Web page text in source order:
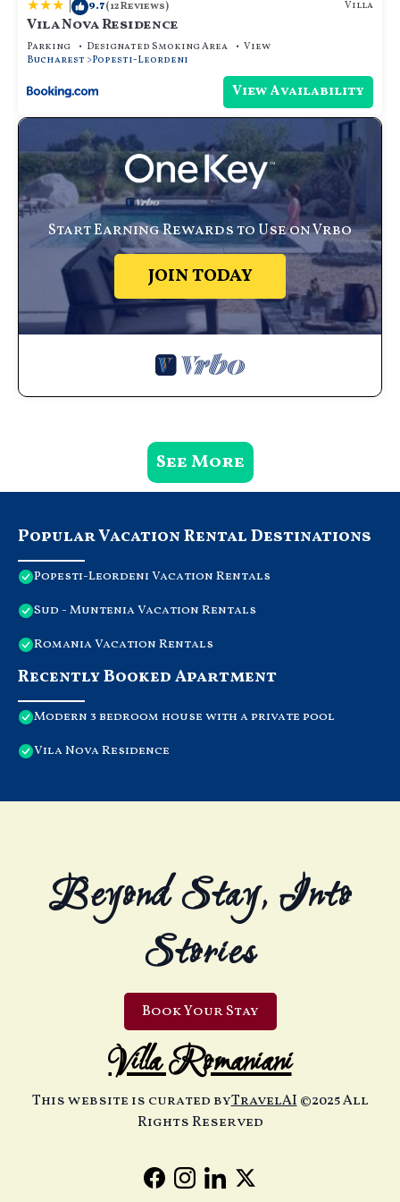
| 9.7(12 Reviews) Villa
Vila Nova Residence
Parking Designated Smoking Area
View
Bucharest
Popesti-Leordeni
View Availability
Start Earning Rewards to Use on Vrbo
JOIN TODAY
See More
Popular Vacation Rental Destinations
Popesti-Leordeni Vacation Rentals
Sud - Muntenia Vacation Rentals
Romania Vacation Rentals
Recently Booked Apartment
Modern 3 bedroom house with a private pool
Vila Nova Residence
Beyond Stay, Into
Stories
Book Your Stay
Villa Romaniani
This website is curated byTravelAI©2025 All
Rights Reserved